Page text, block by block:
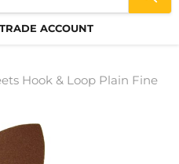
ACCOUNT
Hook & Loop Plain Fine